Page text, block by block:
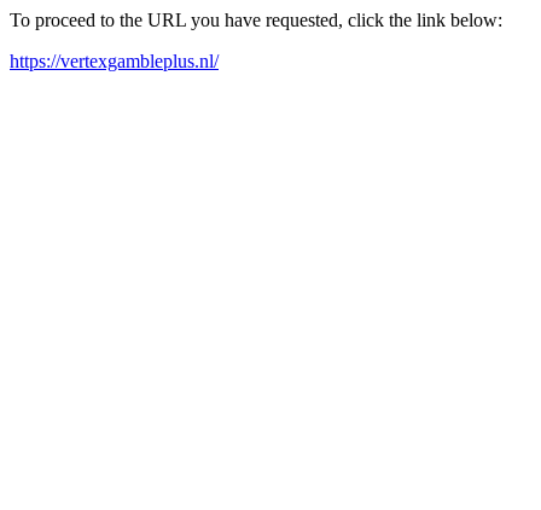
To proceed to the URL you have requested, click the link below:
https://vertexgambleplus.nl/